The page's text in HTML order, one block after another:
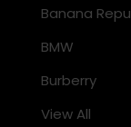
Banana
BMW
Burberry
View All